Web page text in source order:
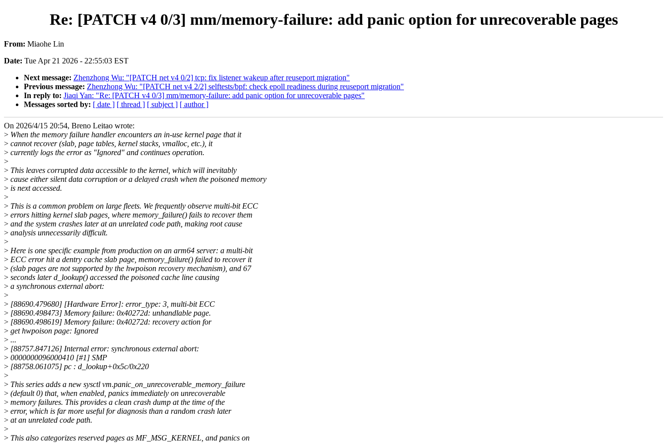
Re: [PATCH v4 0/3] mm/memory-failure: add panic option for unrecoverable pages
From: Miaohe Lin
Date: Tue Apr 21 2026 - 22:55:03 EST
Next message: Zhenzhong Wu: "[PATCH net v4 0/2] tcp: fix listener wakeup after reuseport migration"
Previous message: Zhenzhong Wu: "[PATCH net v4 2/2] selftests/bpf: check epoll readiness during reuseport migration"
In reply to: Jiaqi Yan: "Re: [PATCH v4 0/3] mm/memory-failure: add panic option for unrecoverable pages"
Messages sorted by: [ date ] [ thread ] [ subject ] [ author ]
On 2026/4/15 20:54, Breno Leitao wrote:
> When the memory failure handler encounters an in-use kernel page that it
> cannot recover (slab, page tables, kernel stacks, vmalloc, etc.), it
> currently logs the error as "Ignored" and continues operation.
>
> This leaves corrupted data accessible to the kernel, which will inevitably
> cause either silent data corruption or a delayed crash when the poisoned memory
> is next accessed.
>
> This is a common problem on large fleets. We frequently observe multi-bit ECC
> errors hitting kernel slab pages, where memory_failure() fails to recover them
> and the system crashes later at an unrelated code path, making root cause
> analysis unnecessarily difficult.
>
> Here is one specific example from production on an arm64 server: a multi-bit
> ECC error hit a dentry cache slab page, memory_failure() failed to recover it
> (slab pages are not supported by the hwpoison recovery mechanism), and 67
> seconds later d_lookup() accessed the poisoned cache line causing
> a synchronous external abort:
>
> [88690.479680] [Hardware Error]: error_type: 3, multi-bit ECC
> [88690.498473] Memory failure: 0x40272d: unhandlable page.
> [88690.498619] Memory failure: 0x40272d: recovery action for
> get hwpoison page: Ignored
> ...
> [88757.847126] Internal error: synchronous external abort:
> 0000000096000410 [#1] SMP
> [88758.061075] pc : d_lookup+0x5c/0x220
>
> This series adds a new sysctl vm.panic_on_unrecoverable_memory_failure
> (default 0) that, when enabled, panics immediately on unrecoverable
> memory failures. This provides a clean crash dump at the time of the
> error, which is far more useful for diagnosis than a random crash later
> at an unrelated code path.
>
> This also categorizes reserved pages as MF_MSG_KERNEL, and panics on